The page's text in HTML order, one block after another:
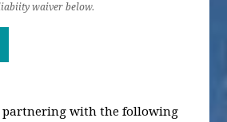
waiver below.
partnering with the following